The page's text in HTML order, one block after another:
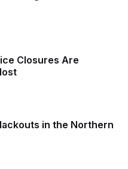
Closures Are
in the Northern